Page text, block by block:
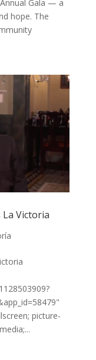
Gala — a
hope. The
Victoria
picture-